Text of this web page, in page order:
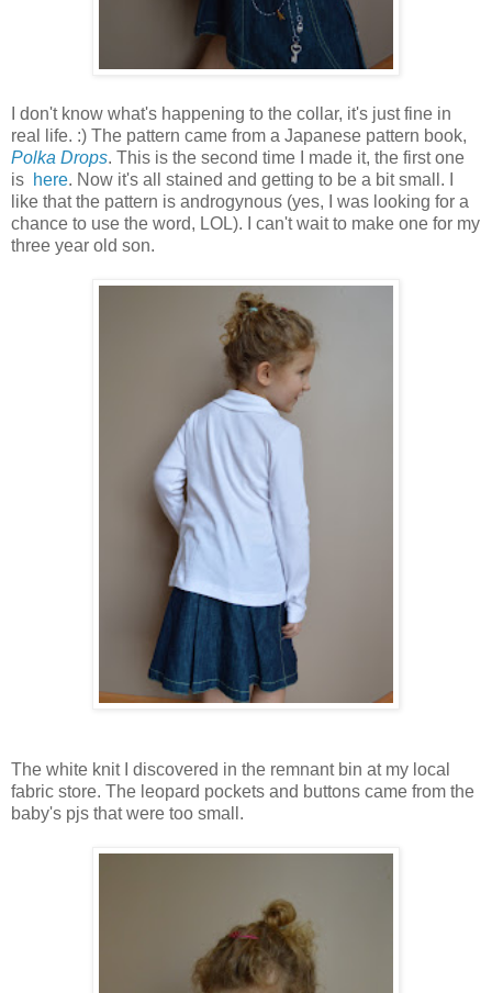
I don't know what's happening to the collar, it's just fine in
real life. :) The pattern came from a Japanese pattern book,
Polka Drops. This is the second time I made it, the first one
is here. Now it's all stained and getting to be a bit small. I
like that the pattern is androgynous (yes, I was looking for a
chance to use the word, LOL). I can't wait to make one for my
three year old son.
The white knit I discovered in the remnant bin at my local
fabric store. The leopard pockets and buttons came from the
baby's pjs that were too small.